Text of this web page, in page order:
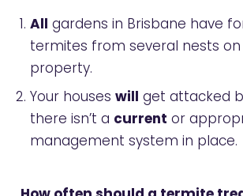
All gardens in Brisbane have
termites from several nests
property.
Your houseswill get attacked
there isn’t a current or
management system in place.